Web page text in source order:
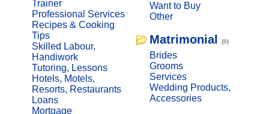
Trainer
Professional Services
Recipes & Cooking
Tips
Skilled Labour,
Handiwork
Tutoring, Lessons
Hotels, Motels,
Resorts, Restaurants
Loans
Mortgage
Want to Buy
Other
Matrimonial (0)
Brides
Grooms
Services
Wedding Products,
Accessories